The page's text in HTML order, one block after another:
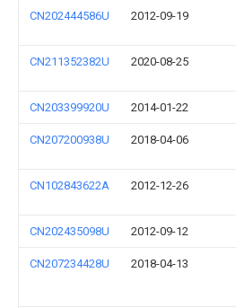
CN202444586U 2012-09-19
CN211352382U 2020-08-25
CN203399920U 2014-01-22
CN207200938U 2018-04-06
CN102843622A 2012-12-26
CN202435098U 2012-09-12
CN207234428U 2018-04-13